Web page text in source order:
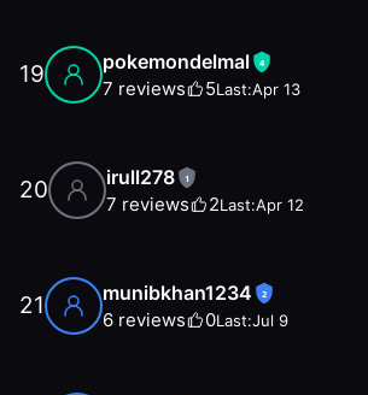
19 pokemondelmal 4
7 reviews 5Last:Apr 13
20 irull278 1
7 reviews 2Last:Apr 12
21 munibkhan1234 2
6 reviews 0Last:Jul 9